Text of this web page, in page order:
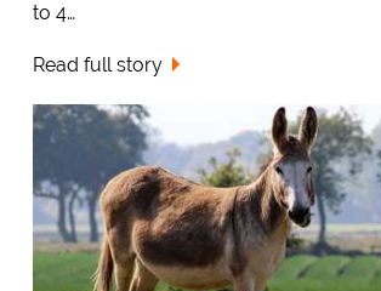
to 4…
Read full story